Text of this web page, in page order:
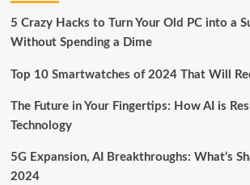
5 Crazy Hacks to Turn Your Old PC into a
Without Spending a Dime
Top 10 Smartwatches of 2024 That Will
The Future in Your Fingertips: How AI is
Technology
5G Expansion, AI Breakthroughs: What’s
2024